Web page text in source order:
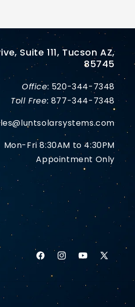
Suite 111, Tucson AZ,
85745
Office: 520-344-7348
Toll Free: 877-344-7348
Mon-Fri 8:30AM to 4:30PM
Appointment Only
FacebookInstagramYouTube
X